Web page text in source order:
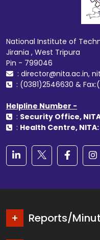
National Institute of
Jirania , West Tripura
Pin - 799046
: director@nita.ac.in,
: (0381)2546630 &
Helpline Number -
: Security Office, NITA:
: Health Centre, NITA:
Reports/